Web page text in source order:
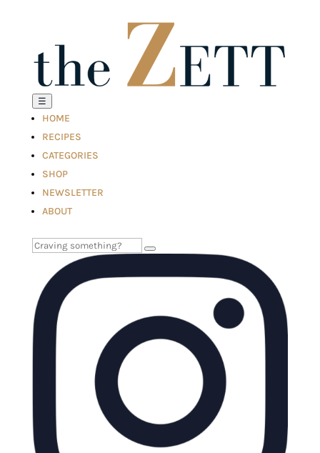
☰
HOME
RECIPES
CATEGORIES
SHOP
NEWSLETTER
ABOUT